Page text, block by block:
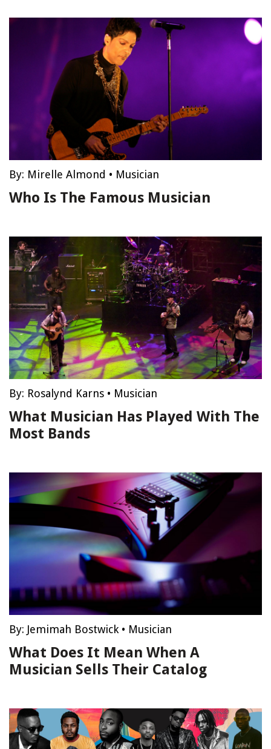
By: Mirelle Almond • Musician
Who Is The Famous Musician
By: Rosalynd Karns • Musician
What Musician Has Played With The
Most Bands
By: Jemimah Bostwick • Musician
What Does It Mean When A
Musician Sells Their Catalog